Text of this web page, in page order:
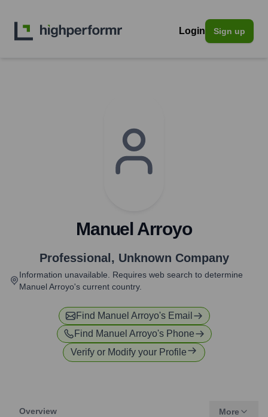
Login Sign up
Manuel Arroyo
Professional , Unknown Company
Information unavailable. Requires web search to determine
Manuel Arroyo's current country.
Find Manuel Arroyo's Email
Find Manuel Arroyo's Phone
Verify or Modify your Profile
Overview More